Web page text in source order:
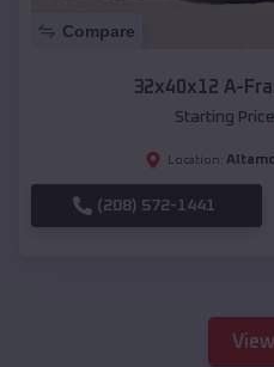
Compare
32x40x12 A-
Starting
Location:
(208) 572-1441